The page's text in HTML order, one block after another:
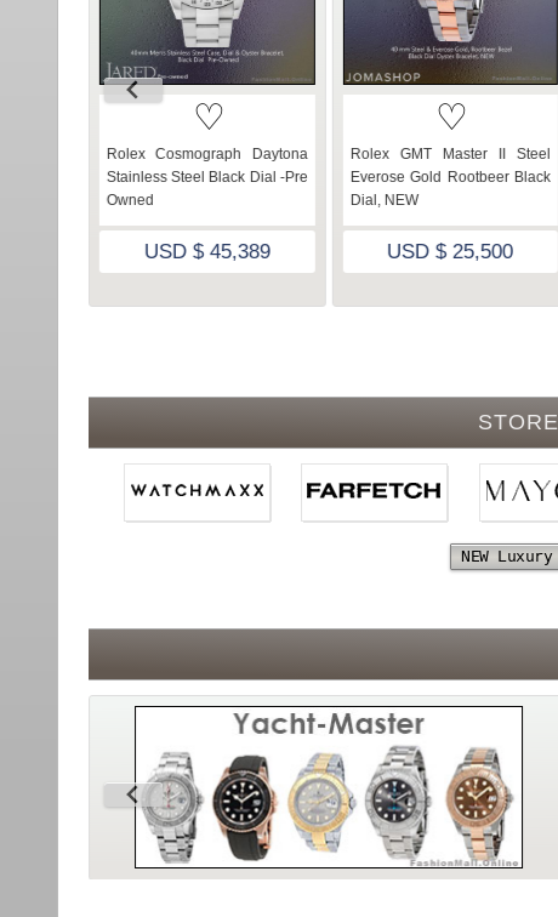
♡
Rolex Cosmograph Daytona
Stainless Steel Black Dial -Pre
Owned
USD $ 45,389
♡
Rolex GMT Master II Steel
Everose Gold Rootbeer Black
Dial, NEW
USD $ 25,500
NEW